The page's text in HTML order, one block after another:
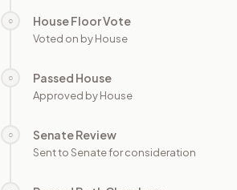
○ House Floor Vote
Voted on by House
○ Passed House
Approved by House
○ Senate Review
Sent to Senate for consideration